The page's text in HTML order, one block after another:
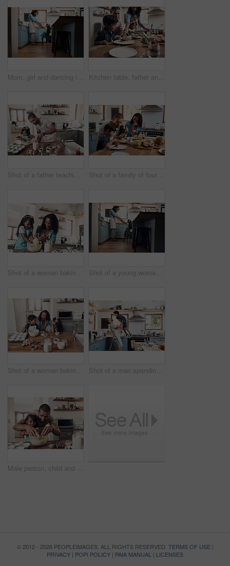
Mom, girl and dancing in kitchen, home and happy with playful memory, care and holding hands in morning. Woman, mother and daughter with connection, support and excited for funny game at apartment Kitchen table, father and mother with children for breakfast, food and nutrition in morning as family. Home, girl and boy with parents for serving pancakes, eating and bonding together with meal
Shot of a father teaching his daughter how to bake in the kitchen at home Shot of a family of four enjoying breakfast together at home
Shot of a woman baking at home with her young daughter Shot of a young woman dancing with her daughter in the kitchen at home
Shot of a woman baking at home with her children Shot of a man spending quality time at home with his young son
Male person, child and baking with bonding, together or cooking for nutrition, education and growth. Father, kid and teaching for youth development, support and joy on kitchen counter in family home
© 2012 - 2026 PEOPLEIMAGES. ALL RIGHTS RESERVED. TERMS OF USE|
PRIVACY | POPI POLICY | PAIA MANUAL | LICENSES